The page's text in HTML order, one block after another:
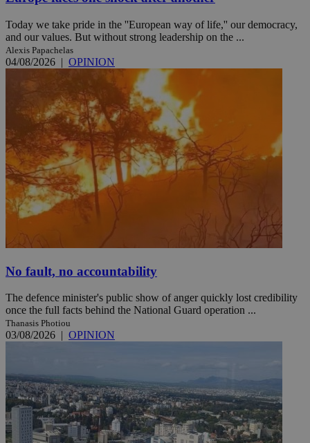
Today we take pride in the ''European way of life,'' our democracy,
and our values. But without strong leadership on the ...
Alexis Papachelas
04/08/2026 | OPINION
No fault, no accountability
The defence minister's public show of anger quickly lost credibility
once the full facts behind the National Guard operation ...
Thanasis Photiou
03/08/2026 | OPINION